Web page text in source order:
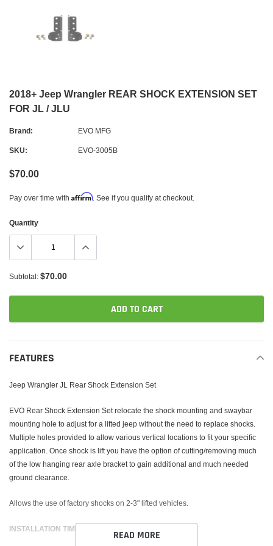
2018+ Jeep Wrangler REAR SHOCK EXTENSION SET
FOR JL / JLU
Brand: EVO MFG
SKU: EVO-3005B
$70.00
Pay over time with Affirm. See if you qualify at checkout.
Quantity
Subtotal: $70.00
ADD TO CART
toFEATURES
Jeep Wrangler JL Rear Shock Extension Set
EVO Rear Shock Extension Set relocate the shock mounting and swaybar
mounting hole to adjust for a lifted jeep without the need to replace shocks.
Multiple holes provided to allow various vertical locations to fit your specific
application. Once shock is lift you have the option of cutting/removing much
of the low hanging rear axle bracket to gain additional and much needed
ground clearance.
Allows the use of factory shocks on 2-3" lifted vehicles.
INSTALLATION TIME 1-2 HOURS
READ MORE